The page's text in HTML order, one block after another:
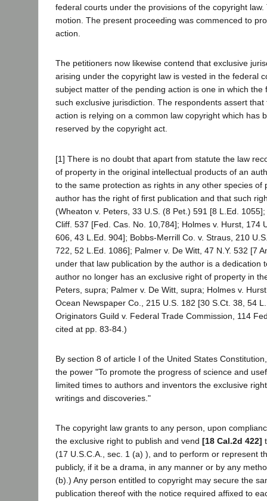
federal courts under the provisions of the copyright
motion. The present proceeding was commenced to
action.
The petitioners now likewise contend that exclusive
arising under the copyright law is vested in the federal
subject matter of the pending action is one in which the
such exclusive jurisdiction. The respondents assert
action is relying on a common law copyright which has
reserved by the copyright act.
[1] There is no doubt that apart from statute the law
of property in the original intellectual products of an
to the same protection as rights in any other species of
author has the right of first publication and that such
(Wheaton v. Peters, 33 U.S. (8 Pet.) 591 [8 L.Ed.
Cliff. 537 [Fed. Cas. No. 10,784]; Holmes v. Hurst, 174
606, 43 L.Ed. 904]; Bobbs-Merrill Co. v. Straus, 210
722, 52 L.Ed. 1086]; Palmer v. De Witt, 47 N.Y. 532 [7
under that law publication by the author is a dedication
author no longer has an exclusive right of property in
Peters, supra; Palmer v. De Witt, supra; Holmes v.
Ocean Newspaper Co., 215 U.S. 182 [30 S.Ct. 38, 54
Originators Guild v. Federal Trade Commission, 114
cited at pp. 83-84.)
By section 8 of article I of the United States
the power "To promote the progress of science and
limited times to authors and inventors the exclusive
writings and discoveries."
The copyright law grants to any person, upon
the exclusive right to publish and vend [18 Cal.2d 422]
(17 U.S.C.A., sec. 1 (a) ), and to perform or represent
publicly, if it be a drama, in any manner or by any
(b).) Any person entitled to copyright may secure the
publication thereof with the notice required affixed to